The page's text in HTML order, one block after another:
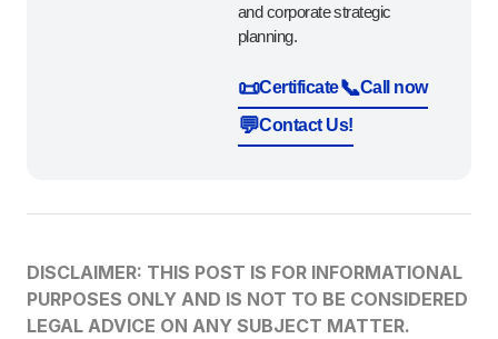
and corporate strategic
planning.
📜Certificate📞Call now
💬Contact Us!
DISCLAIMER: THIS POST IS FOR INFORMATIONAL
PURPOSES ONLY AND IS NOT TO BE CONSIDERED
LEGAL ADVICE ON ANY SUBJECT MATTER.